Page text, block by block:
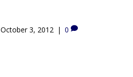
October 3, 2012 | 0